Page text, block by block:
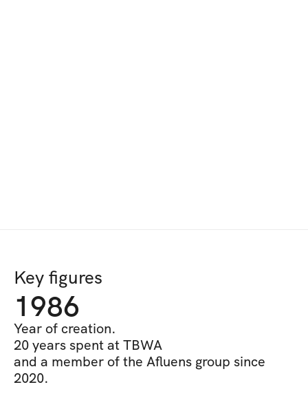
Key figures
1986
Year of creation.
20 years spent at TBWA
and a member of the Afluens group since
2020.